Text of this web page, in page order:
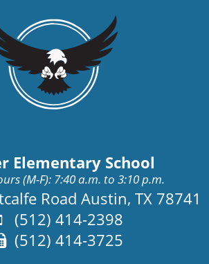
Elementary School
(M-F): 7:40 a.m. to 3:10 p.m.
Road Austin, TX 78741
Phone:
(512) 414-2398
Fax:
(512) 414-3725